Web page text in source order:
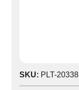
SKU: PLT-20338